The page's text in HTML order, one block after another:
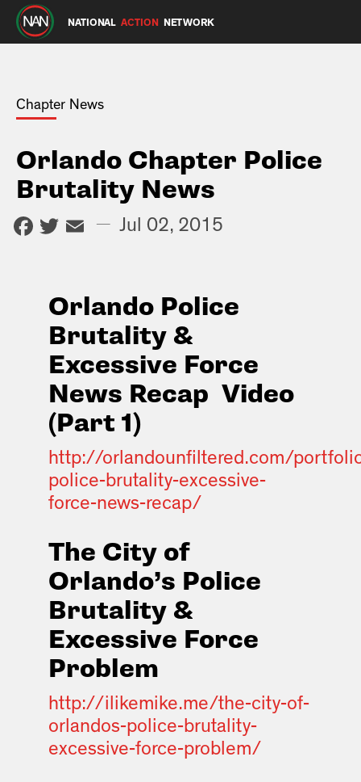
NATIONAL ACTION NETWORK
Chapter News
Orlando Chapter Police
Brutality News
Facebook
Twitter
Email
— Jul 02, 2015
Orlando Police
Brutality &
Excessive Force
News Recap Video
(Part 1)
http://orlandounfiltered.com/
police-brutality-excessive-
force-news-recap/
The City of
Orlando’s Police
Brutality &
Excessive Force
Problem
http://ilikemike.me/the-city-of-
orlandos-police-brutality-
excessive-force-problem/